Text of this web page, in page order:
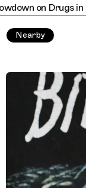
on Drugs in Berlin
Nearby